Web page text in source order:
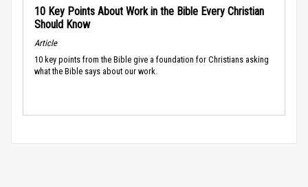
10 Key Points About Work in the Bible Every Christian
Should Know
Article
10 key points from the Bible give a foundation for Christians asking
what the Bible says about our work.